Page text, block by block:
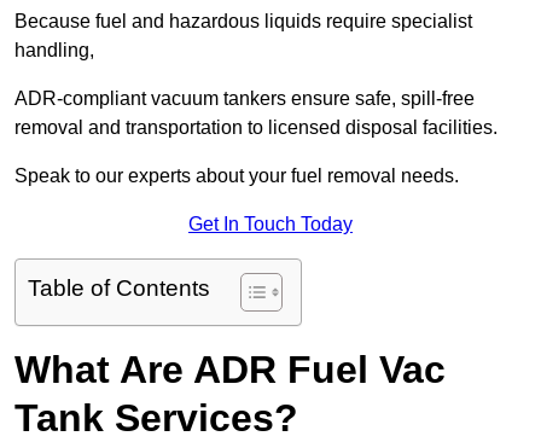
Because fuel and hazardous liquids require specialist
handling,
ADR-compliant vacuum tankers ensure safe, spill-free
removal and transportation to licensed disposal facilities.
Speak to our experts about your fuel removal needs.
Get In Touch Today
Table of Contents
What Are ADR Fuel Vac
Tank Services?